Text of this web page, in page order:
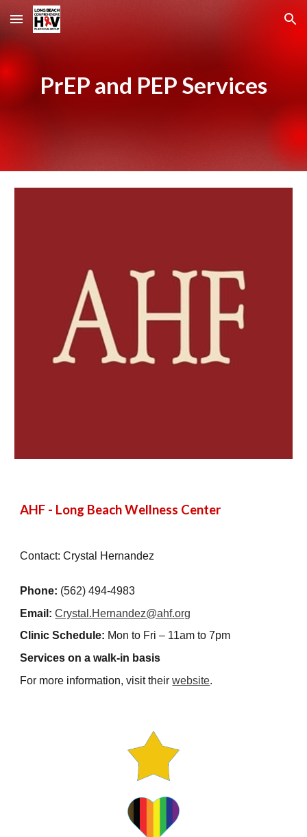
Skip to main content Skip to navigation
PrEP and PEP Services
AHF - Long Beach Wellness Center
Contact: Crystal Hernandez
Phone: (562) 494-4983
Email: Crystal.Hernandez@ahf.org
Clinic Schedule: Mon to Fri – 11am to 7pm
Services on a walk-in basis
For more information, visit theirwebsite.